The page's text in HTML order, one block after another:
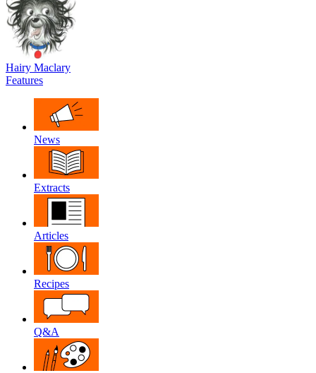
Hairy Maclary
Features
News
Extracts
Articles
Recipes
Q&A